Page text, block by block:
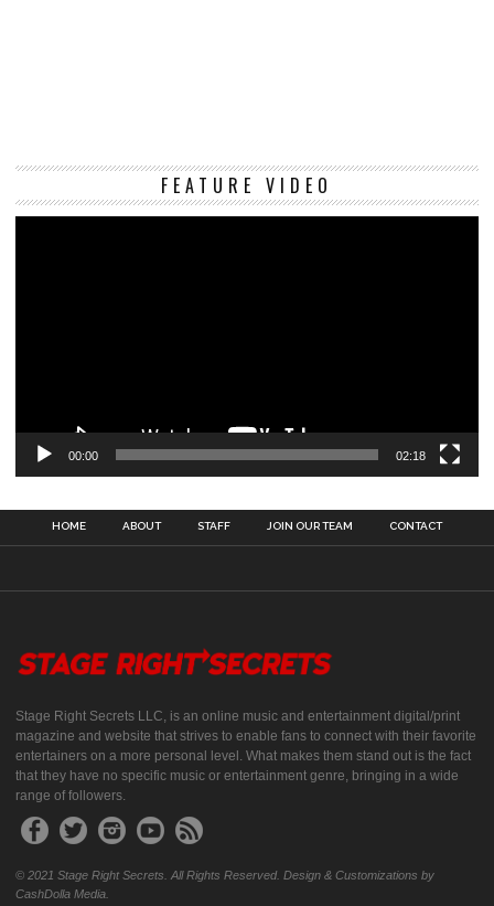
FEATURE VIDEO
00:00 02:18
HOME ABOUT STAFF JOIN OUR TEAM CONTACT
Stage Right Secrets LLC, is an online music and entertainment digital/print
magazine and website that strives to enable fans to connect with their favorite
entertainers on a more personal level. What makes them stand out is the fact
that they have no specific music or entertainment genre, bringing in a wide
range of followers.
© 2021 Stage Right Secrets. All Rights Reserved. Design & Customizations by
CashDolla Media.